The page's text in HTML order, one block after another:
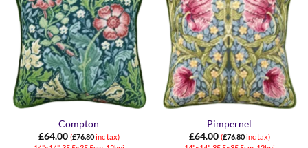
Compton
£64.00 (£76.80inc tax)
Pimpernel
£64.00 (£76.80inc tax)